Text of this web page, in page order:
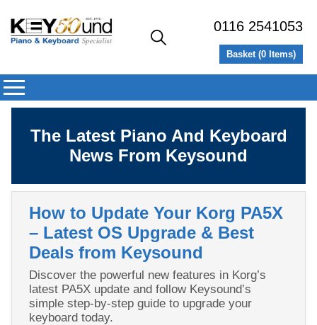
0116 2541053
Basket (0 Items)
The Latest Piano And Keyboard
News From Keysound
How to Update Your Korg PA5X
– Latest OS Upgrade & Best
Deals from Keysound
Discover the powerful new features in Korg’s
latest PA5X update and follow Keysound’s
simple step‑by‑step guide to upgrade your
keyboard today.